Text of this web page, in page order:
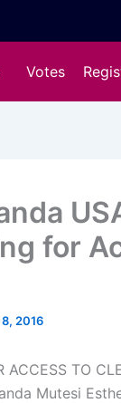
Votes
for
2016
ACCESS TO
Mutesi